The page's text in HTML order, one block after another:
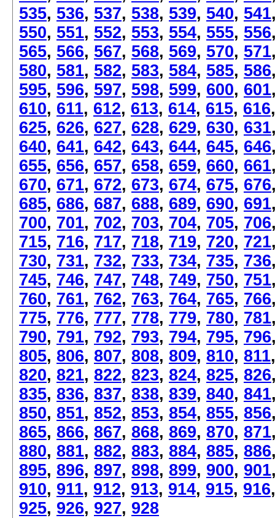
535, 536, 537, 538, 539, 540, 541
550, 551, 552, 553, 554, 555, 556
565, 566, 567, 568, 569, 570, 571
580, 581, 582, 583, 584, 585, 586
595, 596, 597, 598, 599, 600, 601
610, 611, 612, 613, 614, 615, 616
625, 626, 627, 628, 629, 630, 631
640, 641, 642, 643, 644, 645, 646
655, 656, 657, 658, 659, 660, 661
670, 671, 672, 673, 674, 675, 676
685, 686, 687, 688, 689, 690, 691
700, 701, 702, 703, 704, 705, 706
715, 716, 717, 718, 719, 720, 721
730, 731, 732, 733, 734, 735, 736
745, 746, 747, 748, 749, 750, 751
760, 761, 762, 763, 764, 765, 766
775, 776, 777, 778, 779, 780, 781
790, 791, 792, 793, 794, 795, 796
805, 806, 807, 808, 809, 810, 811
820, 821, 822, 823, 824, 825, 826
835, 836, 837, 838, 839, 840, 841
850, 851, 852, 853, 854, 855, 856
865, 866, 867, 868, 869, 870, 871
880, 881, 882, 883, 884, 885, 886
895, 896, 897, 898, 899, 900, 901
910, 911, 912, 913, 914, 915, 916
925, 926, 927, 928